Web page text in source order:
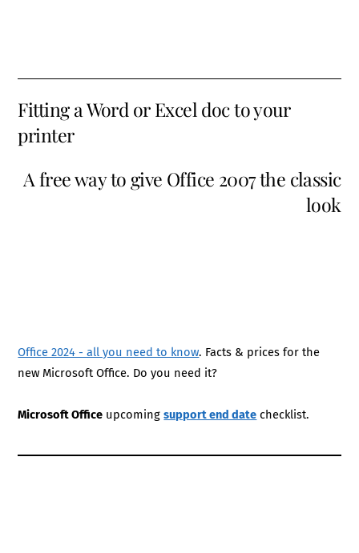
Fitting a Word or Excel doc to your
printer
A free way to give Office 2007 the classic
look
Office 2024 - all you need to know. Facts & prices for the
new Microsoft Office. Do you need it?
Microsoft Office upcomingsupport end date checklist.